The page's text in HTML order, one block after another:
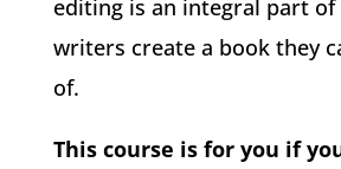
editing is an integral part of
writers create a book they
of.
This course is for you if